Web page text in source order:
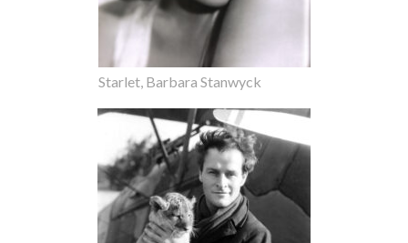
Starlet, Barbara Stanwyck